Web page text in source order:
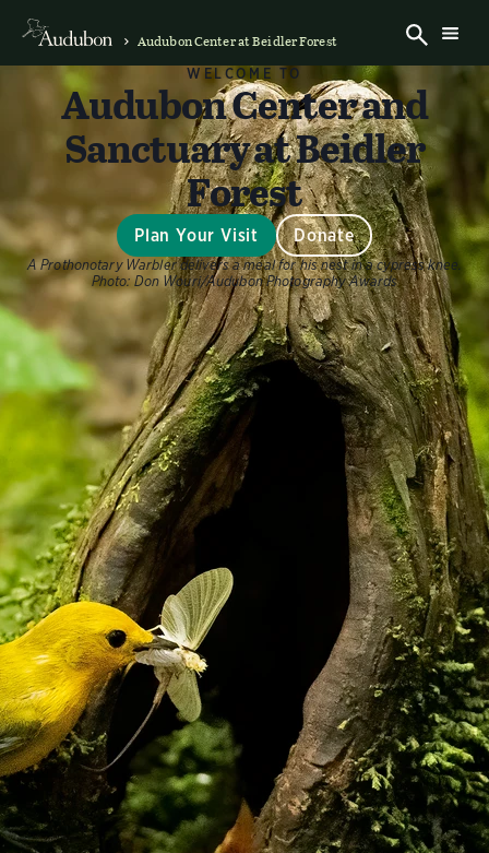
Audubon Center at Beidler Forest
WELCOME TO
Audubon Center and
Sanctuary at Beidler
Forest
Plan Your Visit Donate
A Prothonotary Warbler delivers a meal for his nest in a cypress knee.
Photo: Don Wouri/Audubon Photography Awards